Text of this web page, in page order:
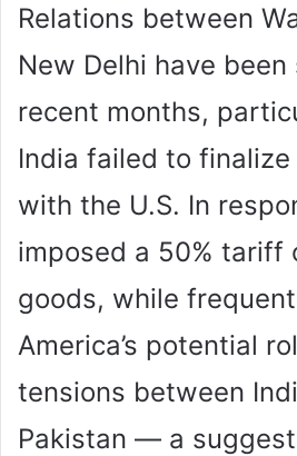
Relations between
New Delhi have
recent months,
India failed to
with the U.S. In
imposed a 50% tariff
goods, while
America’s potential
tensions between
Pakistan — a